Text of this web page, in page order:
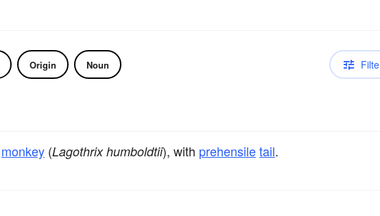
Origin Noun
monkey (Lagothrix humboldtii), with prehensiletail.